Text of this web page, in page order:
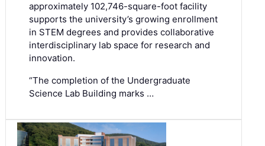
approximately 102,746-square-foot facility
supports the university’s growing enrollment
in STEM degrees and provides collaborative
interdisciplinary lab space for research and
innovation.
“The completion of the Undergraduate
Science Lab Building marks …